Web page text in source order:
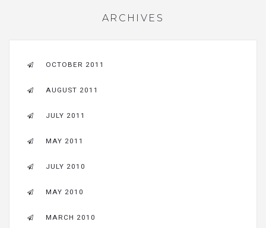
ARCHIVES
OCTOBER 2011
AUGUST 2011
JULY 2011
MAY 2011
JULY 2010
MAY 2010
MARCH 2010